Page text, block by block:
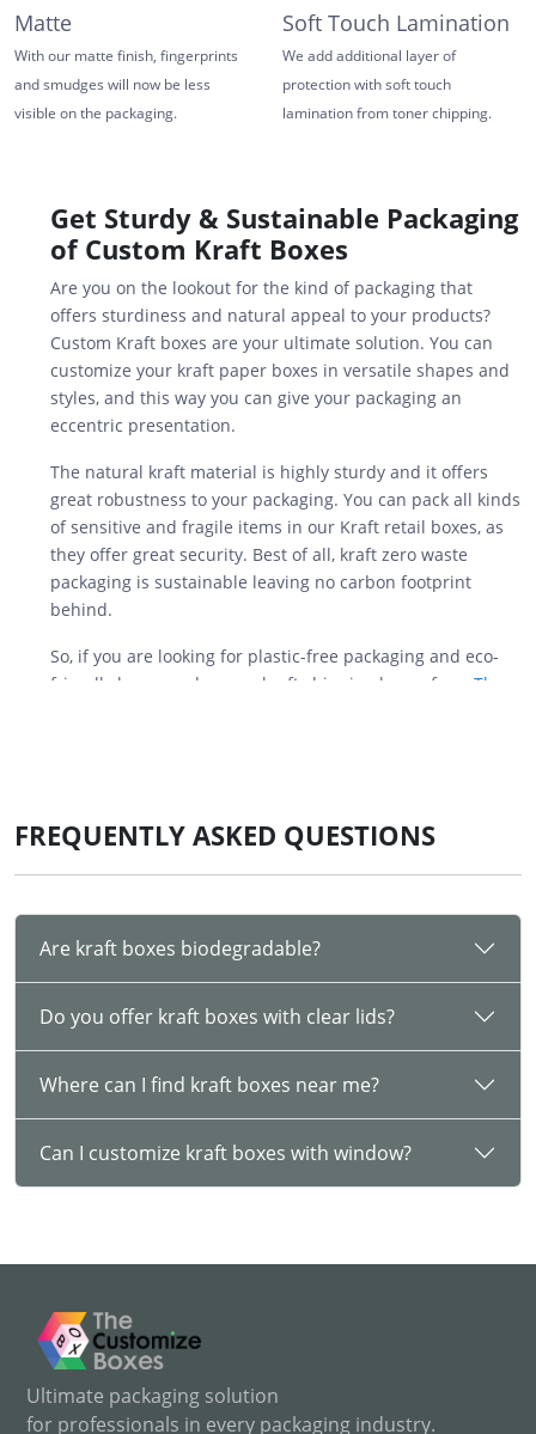
Matte
With our matte finish, fingerprints
and smudges will now be less
visible on the packaging.
Soft Touch Lamination
We add additional layer of
protection with soft touch
lamination from toner chipping.
Get Sturdy & Sustainable Packaging
of Custom Kraft Boxes
Are you on the lookout for the kind of packaging that
offers sturdiness and natural appeal to your products?
Custom Kraft boxes are your ultimate solution. You can
customize your kraft paper boxes in versatile shapes and
styles, and this way you can give your packaging an
eccentric presentation.
The natural kraft material is highly sturdy and it offers
great robustness to your packaging. You can pack all kinds
of sensitive and fragile items in our Kraft retail boxes, as
they offer great security. Best of all, kraft zero waste
packaging is sustainable leaving no carbon footprint
behind.
So, if you are looking for plastic-free packaging and eco-
friendly boxes, order your kraft shipping boxes from The
We provide you with multi-purpose kraft boxes that you
can use to pack your products. Many industries use this
from this blog and explore the benefits of kraft boxes that
help your business boost sales. Below are various
industrial uses of kraft papers:
Food Industry:Food protection comes at the top of the list
food safety and maintain their integrity with these durable
boxes.
Bakery Industry: Kraft boxes are an exceptional way to
store cakes, biscuits, cookies, and muffins. These boxes are
appropriate protection to your delicate cosmetic items such
as lipstick, blush, mascara, and more. Apart from cosmetics,
you can also create custom kraft soap boxes for your
cleaning products.
FREQUENTLY ASKED QUESTIONS
Are kraft boxes biodegradable?
Do you offer kraft boxes with clear lids?
Where can I find kraft boxes near me?
Can I customize kraft boxes with window?
Ultimate packaging solution
for professionals in every packaging industry.